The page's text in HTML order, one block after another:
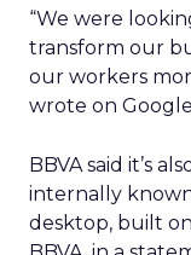
“We were
transform our
our workers
wrote on
BBVA said it’s
internally
desktop, built